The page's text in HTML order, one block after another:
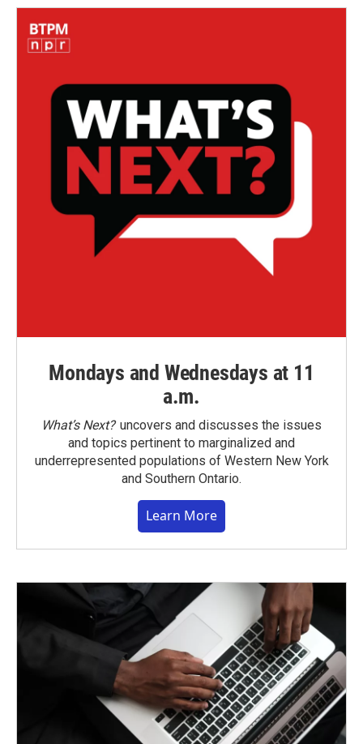
Mondays and Wednesdays at 11
a.m.
What’s Next?uncovers and discusses the issues
and topics pertinent to marginalized and
underrepresented populations of Western New York
and Southern Ontario.
Learn More